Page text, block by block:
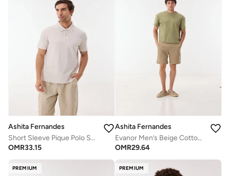
Ashita Fernandes
Short Sleeve Pique Polo Shirt-Off White
OMR33.15
Ashita Fernandes
Evanor Men’s Beige Cotton Blend Shorts – Relaxed Fit, Knee Length, Lightweight Casual Wear
OMR29.64
PREMIUM PREMIUM